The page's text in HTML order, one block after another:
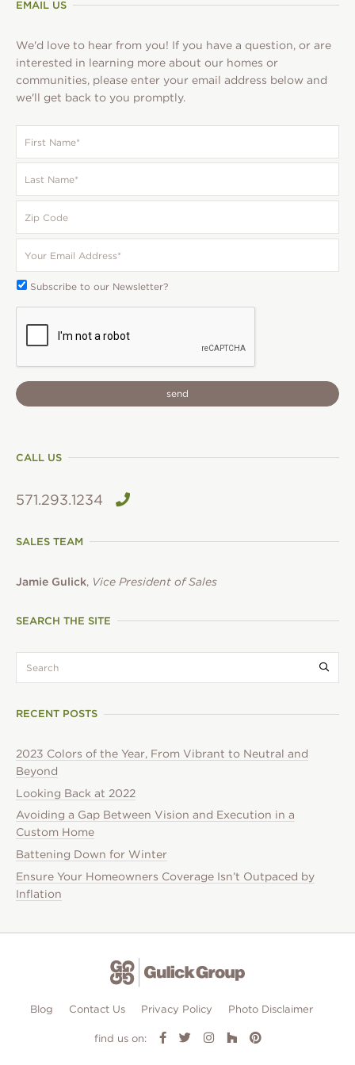
EMAIL US
We'd love to hear from you! If you have a question, or are
interested in learning more about our homes or
communities, please enter your email address below and
we'll get back to you promptly.
Name *
Name *
Code
Email
*
Subscribe
To:
Subscribe to our Newsletter?
CAPTCHA
CALL US
571.293.1234
SALES TEAM
Jamie Gulick, Vice President of Sales
SEARCH THE SITE
RECENT POSTS
2023 Colors of the Year, From Vibrant to Neutral and
Beyond
Looking Back at 2022
Avoiding a Gap Between Vision and Execution in a
Custom Home
Battening Down for Winter
Ensure Your Homeowners Coverage Isn’t Outpaced by
Inflation
Blog Contact Us Privacy Policy Photo Disclaimer
find us on: